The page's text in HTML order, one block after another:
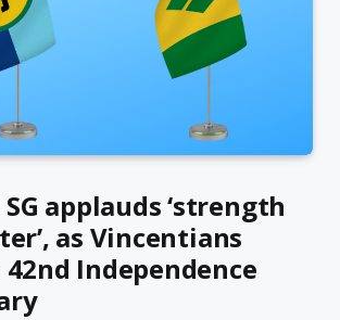
SG applauds ‘strength
as Vincentians
Independence